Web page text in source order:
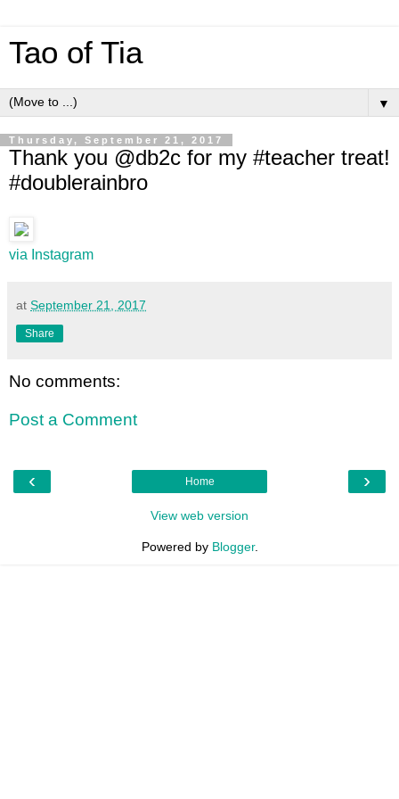
Tao of Tia
▼
Thursday, September 21, 2017
Thank you @db2c for my #teacher treat!
#doublerainbro
via Instagram
at September 21, 2017
Share
No comments:
Post a Comment
‹ ›
Home
View web version
Powered by Blogger.